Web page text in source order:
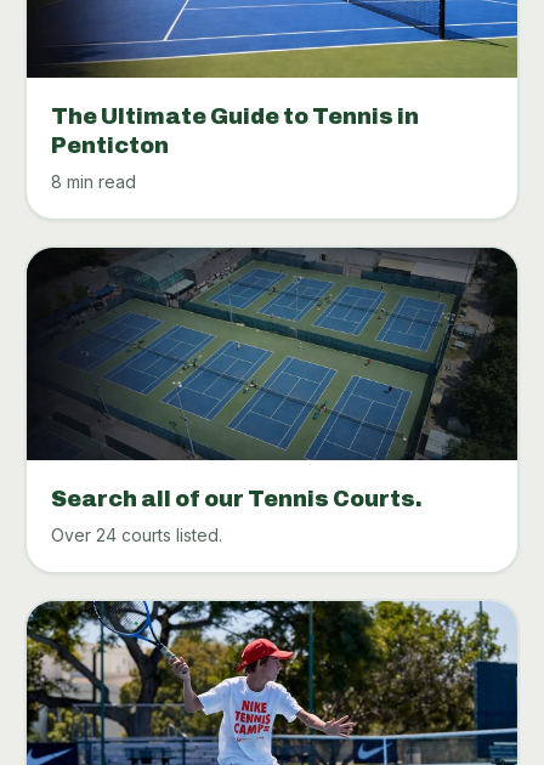
The Ultimate Guide to Tennis in
Penticton
8 min read
Search all of our Tennis Courts.
Over 24 courts listed.